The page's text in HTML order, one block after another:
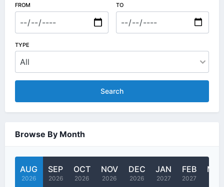
FROM TO
TYPE
Search
Browse By Month
AUG
2026
SEP
2026
OCT
2026
NOV
2026
DEC
2026
JAN
2027
FEB
2027
MAR